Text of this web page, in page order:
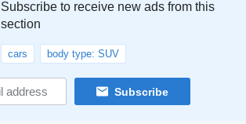
Subscribe to receive new ads from this
section
cars body type: SUV
Subscribe